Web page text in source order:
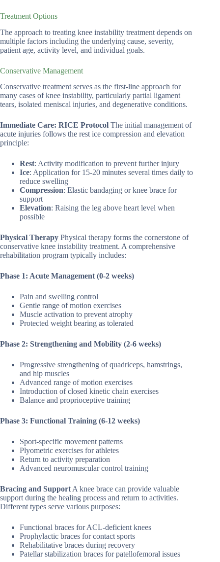
Treatment Options
The approach to treating knee instability treatment depends on
multiple factors including the underlying cause, severity,
patient age, activity level, and individual goals.
Conservative Management
Conservative treatment serves as the first-line approach for
many cases of knee instability, particularly partial ligament
tears, isolated meniscal injuries, and degenerative conditions.
Immediate Care: RICE Protocol The initial management of
acute injuries follows the rest ice compression and elevation
principle:
Rest: Activity modification to prevent further injury
Ice: Application for 15-20 minutes several times daily to
reduce swelling
Compression: Elastic bandaging or knee brace for
support
Elevation: Raising the leg above heart level when
possible
Physical Therapy Physical therapy forms the cornerstone of
conservative knee instability treatment. A comprehensive
rehabilitation program typically includes:
Phase 1: Acute Management (0-2 weeks)
Pain and swelling control
Gentle range of motion exercises
Muscle activation to prevent atrophy
Protected weight bearing as tolerated
Phase 2: Strengthening and Mobility (2-6 weeks)
Progressive strengthening of quadriceps, hamstrings,
and hip muscles
Advanced range of motion exercises
Introduction of closed kinetic chain exercises
Balance and proprioceptive training
Phase 3: Functional Training (6-12 weeks)
Sport-specific movement patterns
Plyometric exercises for athletes
Return to activity preparation
Advanced neuromuscular control training
Bracing and Support A knee brace can provide valuable
support during the healing process and return to activities.
Different types serve various purposes:
Functional braces for ACL-deficient knees
Prophylactic braces for contact sports
Rehabilitative braces during recovery
Patellar stabilization braces for patellofemoral issues